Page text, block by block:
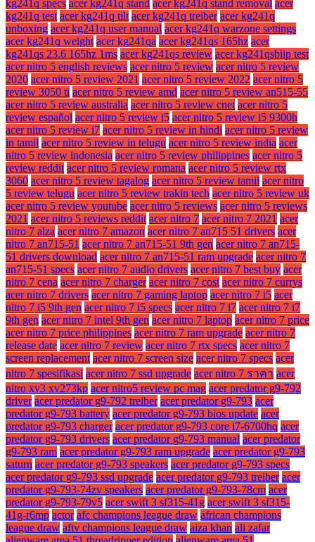
kg241q specs acer kg241q stand acer kg241q stand removal acer
kg241q test acer kg241q tilt acer kg241q treiber acer kg241q
unboxing acer kg241q user manual acer kg241q warzone settings
acer kg241q weight acer kg241qa acer kg241qs 165hz acer
kg241qs 23.6 165hz 1ms acer kg241qs review acer kg241qsbiip test
acer nitro 5 english reviews acer nitro 5 review acer nitro 5 review
2020 acer nitro 5 review 2021 acer nitro 5 review 2022 acer nitro 5
review 3050 ti acer nitro 5 review amd acer nitro 5 review an515-55
acer nitro 5 review australia acer nitro 5 review cnet acer nitro 5
review español acer nitro 5 review i5 acer nitro 5 review i5 9300h
acer nitro 5 review i7 acer nitro 5 review in hindi acer nitro 5 review
in tamil acer nitro 5 review in telugu acer nitro 5 review india acer
nitro 5 review indonesia acer nitro 5 review philippines acer nitro 5
review reddit acer nitro 5 review romana acer nitro 5 review rtx
3060 acer nitro 5 review tagalog acer nitro 5 review tamil acer nitro
5 review telugu acer nitro 5 review trakin tech acer nitro 5 review uk
acer nitro 5 review youtube acer nitro 5 reviews acer nitro 5 reviews
2021 acer nitro 5 reviews reddit acer nitro 7 acer nitro 7 2021 acer
nitro 7 alza acer nitro 7 amazon acer nitro 7 an715 51 drivers acer
nitro 7 an715-51 acer nitro 7 an715-51 9th gen acer nitro 7 an715-
51 drivers download acer nitro 7 an715-51 ram upgrade acer nitro 7
an715-51 specs acer nitro 7 audio drivers acer nitro 7 best buy acer
nitro 7 cena acer nitro 7 charger acer nitro 7 cost acer nitro 7 currys
acer nitro 7 drivers acer nitro 7 gaming laptop acer nitro 7 i5 acer
nitro 7 i5 9th gen acer nitro 7 i5 specs acer nitro 7 i7 acer nitro 7 i7
9th gen acer nitro 7 intel 9th gen acer nitro 7 laptop acer nitro 7 price
acer nitro 7 price philippines acer nitro 7 ram upgrade acer nitro 7
release date acer nitro 7 review acer nitro 7 rtx specs acer nitro 7
screen replacement acer nitro 7 screen size acer nitro 7 specs acer
nitro 7 spesifikasi acer nitro 7 ssd upgrade acer nitro 7 ราคา acer
nitro xv3 xv273kp acer nitro5 review pc mag acer predator g9-792
driver acer predator g9-792 treiber acer predator g9-793 acer
predator g9-793 battery acer predator g9-793 bios update acer
predator g9-793 charger acer predator g9-793 core i7-6700hq acer
predator g9-793 drivers acer predator g9-793 manual acer predator
g9-793 ram acer predator g9-793 ram upgrade acer predator g9-793
saturn acer predator g9-793 speakers acer predator g9-793 specs
acer predator g9-793 ssd upgrade acer predator g9-793 treiber acer
predator g9-793-74zv speakers acer predator g9-793-78cm acer
predator g9-793-79v5 acer swift 3 sf315-41g acer swift 3 sf315-
41g-r6mp actor afc champions league draw african champions
league draw aftv champions league draw aiza khan ali zafar